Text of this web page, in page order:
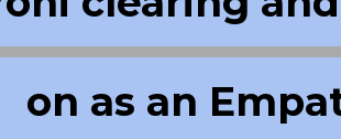
on as an